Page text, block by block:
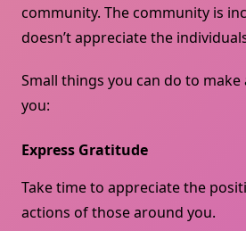
community. The community is
doesn’t appreciate the
Small things you can do to
you:
Express Gratitude
Take time to appreciate the
actions of those around you.